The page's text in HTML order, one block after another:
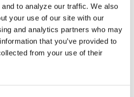
to analyze our traffic. We also
your use of our site with our
and analytics partners who may
that you’ve provided to
from your use of their
Membership Member Spotlights
Pay Dues Member Directory
Now Corporate EngagementAffiliate
Support Store